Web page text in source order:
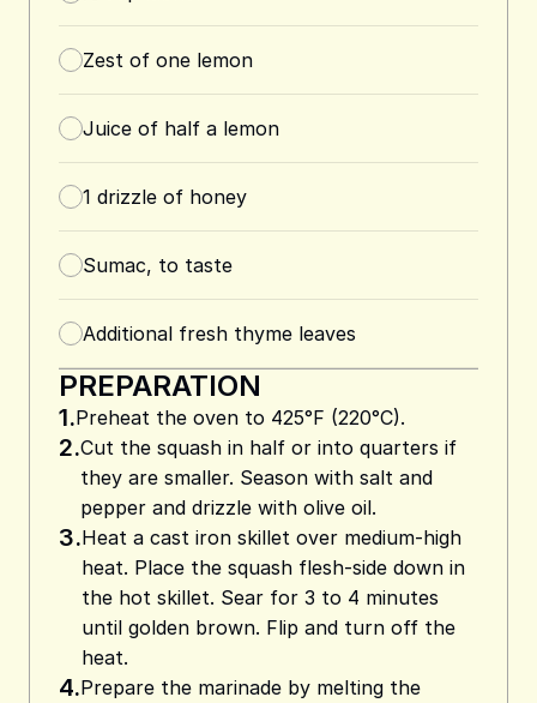
Zest of one lemon
Juice of half a lemon
1 drizzle of honey
Sumac, to taste
Additional fresh thyme leaves
PREPARATION
1.Preheat the oven to 425°F (220°C).
2.Cut the squash in half or into quarters if
they are smaller. Season with salt and
pepper and drizzle with olive oil.
3.Heat a cast iron skillet over medium-high
heat. Place the squash flesh-side down in
the hot skillet. Sear for 3 to 4 minutes
until golden brown. Flip and turn off the
heat.
4.Prepare the marinade by melting the